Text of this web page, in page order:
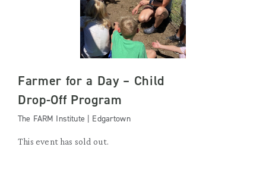
Farmer for a Day – Child
Drop-Off Program
The FARM Institute | Edgartown
This event has sold out.